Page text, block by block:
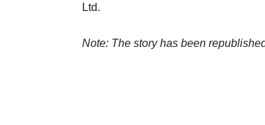
Ltd.
Note: The story has been